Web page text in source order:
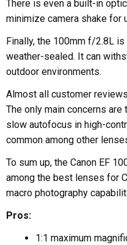
There is even a built-in
minimize camera shake for
Finally, the 100mm f/2.8L
weather-sealed. It can
outdoor environments.
Almost all customer
The only main concerns
slow autofocus in high-
common among other
To sum up, the Canon EF
among the best lenses for
macro photography
Pros:
1:1 maximum